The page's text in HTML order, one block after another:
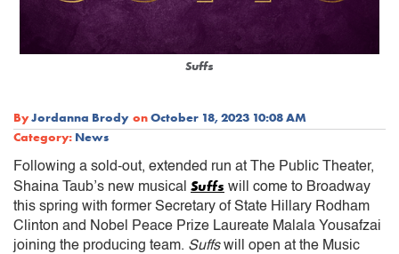
Suffs
ByJordanna Brody onOctober 18, 2023 10:08 AM
Category: News
Following a sold-out, extended run at The Public Theater,
Shaina Taub’s new musical Suffs will come to Broadway
this spring with former Secretary of State Hillary Rodham
Clinton and Nobel Peace Prize Laureate Malala Yousafzai
joining the producing team. Suffswill open at the Music